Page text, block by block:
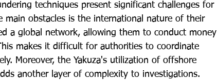
techniques present significant challenges for
main obstacles is the international nature of their
a global network, allowing them to conduct money
makes it difficult for authorities to coordinate
Moreover, the Yakuza's utilization of offshore
another layer of complexity to investigations.